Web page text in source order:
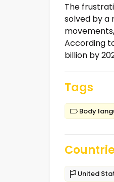
The
solved by a
According
billion by
Tags
Body
United